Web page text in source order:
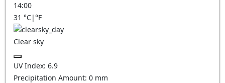
14:00
31 °C|°F
Clear sky
UV Index: 6.9
Precipitation Amount: 0 mm